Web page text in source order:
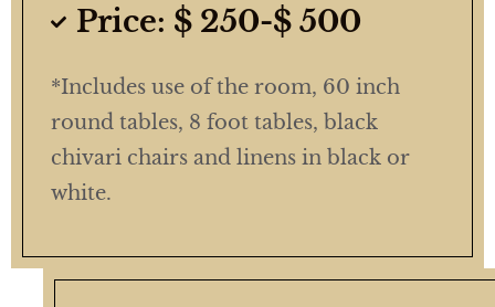
Price: $ 250-$ 500
*Includes use of the room, 60 inch
round tables, 8 foot tables, black
chivari chairs and linens in black or
white.